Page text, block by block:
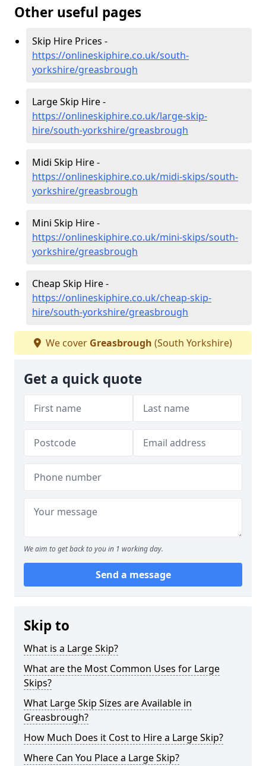
Other useful pages
Skip Hire Prices -
https://onlineskiphire.co.uk/south-
yorkshire/greasbrough
Large Skip Hire -
https://onlineskiphire.co.uk/large-skip-
hire/south-yorkshire/greasbrough
Midi Skip Hire -
https://onlineskiphire.co.uk/midi-skips/south-
yorkshire/greasbrough
Mini Skip Hire -
https://onlineskiphire.co.uk/mini-skips/south-
yorkshire/greasbrough
Cheap Skip Hire -
https://onlineskiphire.co.uk/cheap-skip-
hire/south-yorkshire/greasbrough
We cover Greasbrough (South Yorkshire)
Get a quick quote
We aim to get back to you in 1 working day.
Send a message
Skip to
What is a Large Skip?
What are the Most Common Uses for Large
Skips?
What Large Skip Sizes are Available in
Greasbrough?
How Much Does it Cost to Hire a Large Skip?
Where Can You Place a Large Skip?